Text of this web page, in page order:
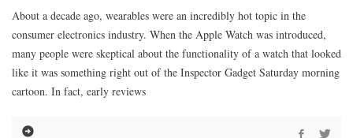
About a decade ago, wearables were an incredibly hot topic in the
consumer electronics industry. When the Apple Watch was introduced,
many people were skeptical about the functionality of a watch that looked
like it was something right out of the Inspector Gadget Saturday morning
cartoon. In fact, early reviews